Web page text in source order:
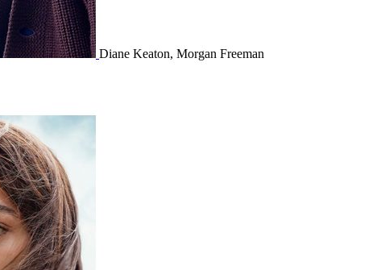
Diane Keaton, Morgan Freeman